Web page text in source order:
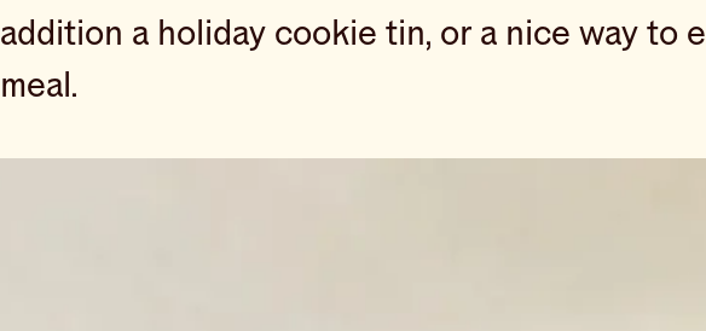
addition a holiday cookie tin, or a nice way to
meal.